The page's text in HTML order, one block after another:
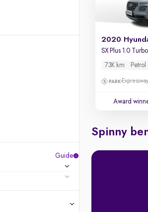
Guide
73K km Petrol
Award
Spinny